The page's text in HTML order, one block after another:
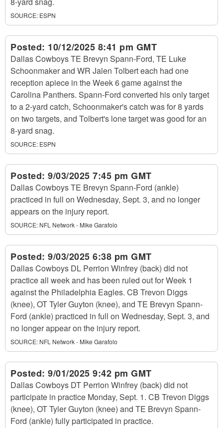
SOURCE: ESPN
Posted: 10/12/2025 8:41 pm GMT
Dallas Cowboys TE Brevyn Spann-Ford, TE Luke
Schoonmaker and WR Jalen Tolbert each had one
reception apiece in the Week 6 game against the
Carolina Panthers. Spann-Ford converted his only target
to a 2-yard catch, Schoonmaker's catch was for 8 yards
on two targets, and Tolbert's lone target was good for an
8-yard snag.
SOURCE: ESPN
Posted: 9/03/2025 7:45 pm GMT
Dallas Cowboys TE Brevyn Spann-Ford (ankle)
practiced in full on Wednesday, Sept. 3, and no longer
appears on the injury report.
SOURCE: NFL Network - Mike Garafolo
Posted: 9/03/2025 6:38 pm GMT
Dallas Cowboys DL Perrion Winfrey (back) did not
practice all week and has been ruled out for Week 1
against the Philadelphia Eagles. CB Trevon Diggs
(knee), OT Tyler Guyton (knee), and TE Brevyn Spann-
Ford (ankle) practiced in full on Wednesday, Sept. 3, and
no longer appear on the injury report.
SOURCE: NFL Network - Mike Garafolo
Posted: 9/01/2025 9:42 pm GMT
Dallas Cowboys DT Perrion Winfrey (back) did not
participate in practice Monday, Sept. 1. CB Trevon Diggs
(knee), OT Tyler Guyton (knee) and TE Brevyn Spann-
Ford (ankle) fully participated in practice.